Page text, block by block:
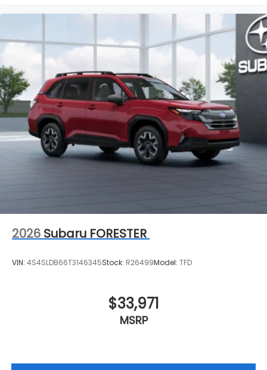
2026 Subaru FORESTER
VIN: 4S4SLDB66T3146345Stock: R26499Model: TFD
$33,971
MSRP